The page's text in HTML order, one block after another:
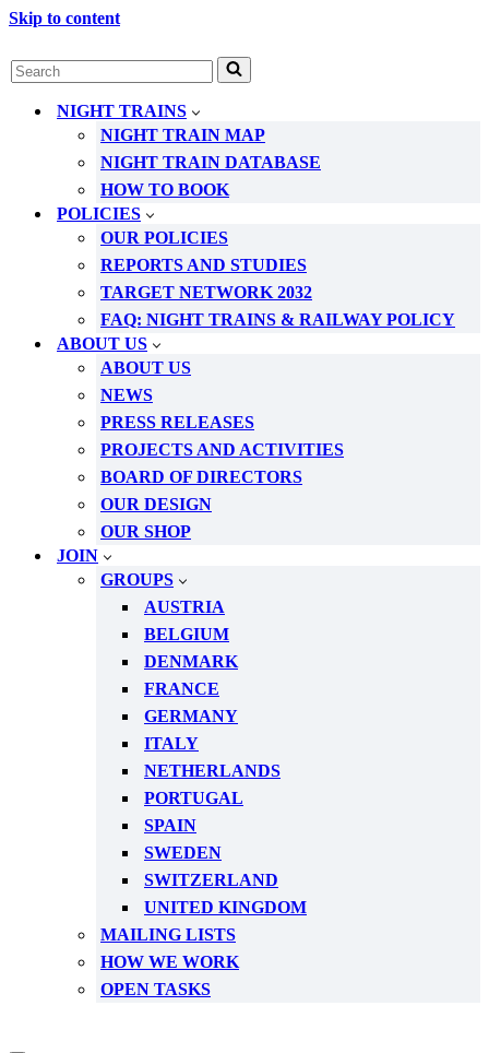
Skip to content
Search
for...
NIGHT TRAINS
NIGHT TRAIN MAP
NIGHT TRAIN DATABASE
HOW TO BOOK
POLICIES
OUR POLICIES
REPORTS AND STUDIES
TARGET NETWORK 2032
FAQ: NIGHT TRAINS & RAILWAY POLICY
ABOUT US
ABOUT US
NEWS
PRESS RELEASES
PROJECTS AND ACTIVITIES
BOARD OF DIRECTORS
OUR DESIGN
OUR SHOP
JOIN
GROUPS
AUSTRIA
BELGIUM
DENMARK
FRANCE
GERMANY
ITALY
NETHERLANDS
PORTUGAL
SPAIN
SWEDEN
SWITZERLAND
UNITED KINGDOM
MAILING LISTS
HOW WE WORK
OPEN TASKS